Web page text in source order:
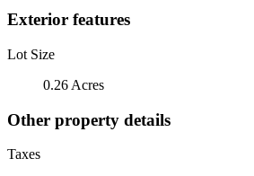
Exterior features
Lot Size
0.26 Acres
Other property details
Taxes